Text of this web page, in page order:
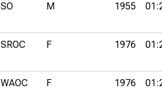
SO M 1955
SROC F 1976
WAOC F 1976